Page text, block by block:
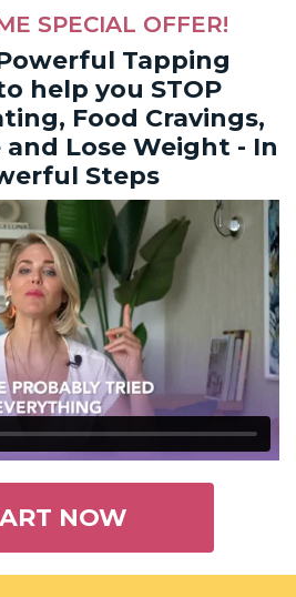
SPECIAL OFFER!
Tapping
help you STOP
Food Cravings,
Lose Weight - In
Steps
NOW